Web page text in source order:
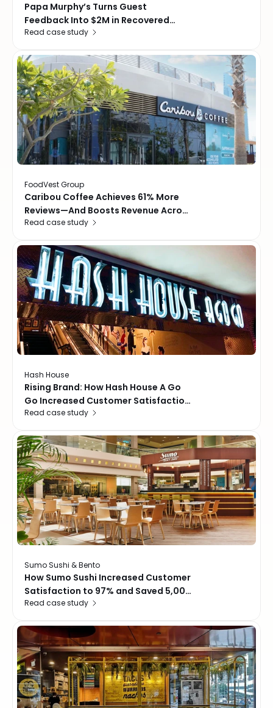
Papa Murphy’s Turns Guest
Feedback Into $2M in Recovered
Revenue
Read case study
FoodVest Group
Caribou Coffee Achieves 61% More
Reviews—And Boosts Revenue Across
57 Locations In The GCC
Read case study
Hash House
Rising Brand: How Hash House A Go
Go Increased Customer Satisfaction
by 23%, and improved Google
locations
Read case study
Sumo Sushi & Bento
How Sumo Sushi Increased Customer
Satisfaction to 97% and Saved 5,000
Hours a Year with Momos
Read case study